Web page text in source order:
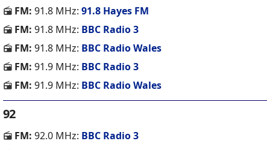
FM: 91.8 MHz:91.8 Hayes FM
FM: 91.8 MHz: BBC Radio 3
FM: 91.8 MHz: BBC Radio Wales
FM: 91.9 MHz: BBC Radio 3
FM: 91.9 MHz: BBC Radio Wales
92
FM: 92.0 MHz: BBC Radio 3